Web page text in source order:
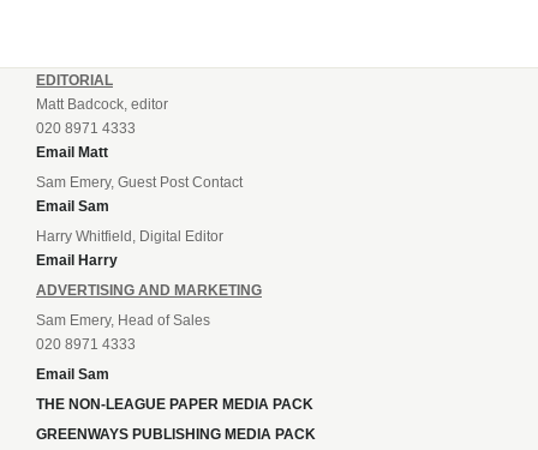
EDITORIAL
Matt Badcock, editor
020 8971 4333
Email Matt
Sam Emery, Guest Post Contact
Email Sam
Harry Whitfield, Digital Editor
Email Harry
ADVERTISING AND MARKETING
Sam Emery, Head of Sales
020 8971 4333
Email Sam
THE NON-LEAGUE PAPER MEDIA PACK
GREENWAYS PUBLISHING MEDIA PACK